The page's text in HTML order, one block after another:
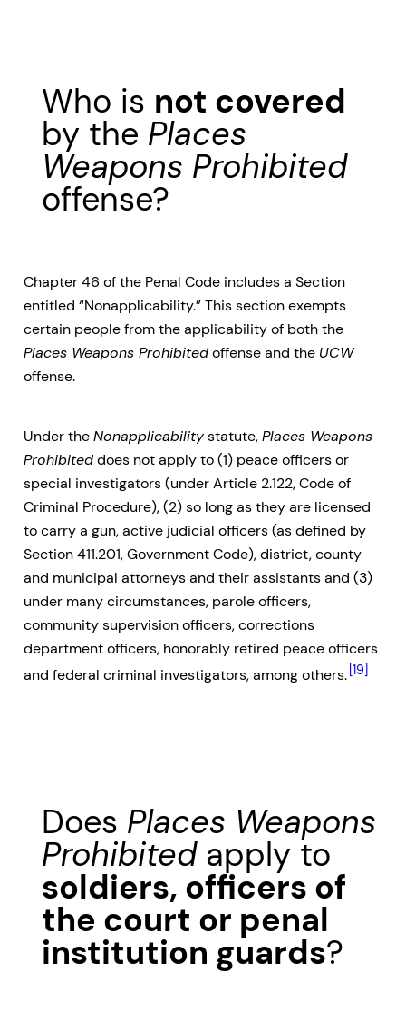
Who is not covered
by the Places
Weapons Prohibited
offense?
Chapter 46 of the Penal Code includes a Section
entitled “Nonapplicability.” This section exempts
certain people from the applicability of both the
Places Weapons Prohibitedoffense and the UCW
offense.
Under theNonapplicabilitystatute,Places Weapons
Prohibiteddoes not apply to (1) peace officers or
special investigators (under Article 2.122, Code of
Criminal Procedure), (2) so long as they are licensed
to carry a gun, active judicial officers (as defined by
Section 411.201, Government Code), district, county
and municipal attorneys and their assistants and (3)
under many circumstances, parole officers,
community supervision officers, corrections
department officers, honorably retired peace officers
and federal criminal investigators, among others. [19]
Does Places Weapons
Prohibitedapply to
soldiers, officers of
the court or penal
institution guards?